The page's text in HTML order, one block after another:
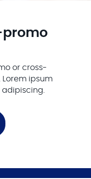
promo
or cross-
Lorem ipsum